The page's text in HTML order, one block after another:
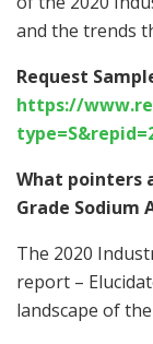
and the trends
Request
https://
What pointers
Grade Sodium
The 2020
report –
landscape of